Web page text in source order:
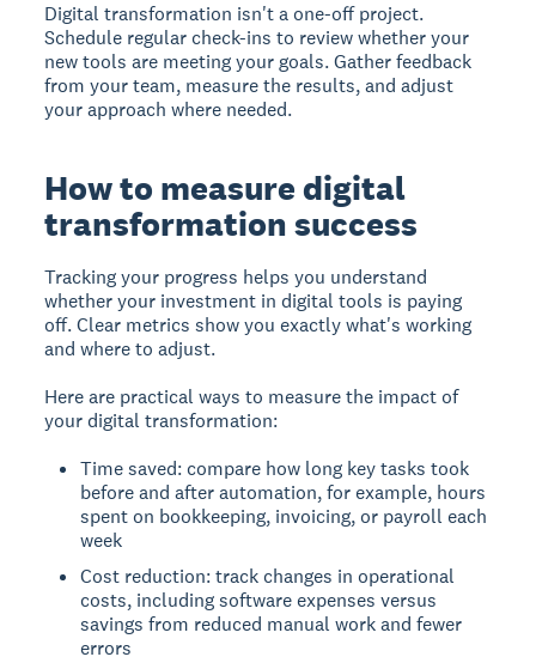
Digital transformation isn't a one-off project.
Schedule regular check-ins to review whether your
new tools are meeting your goals. Gather feedback
from your team, measure the results, and adjust
your approach where needed.
How to measure digital
transformation success
Tracking your progress helps you understand
whether your investment in digital tools is paying
off. Clear metrics show you exactly what's working
and where to adjust.
Here are practical ways to measure the impact of
your digital transformation:
Time saved: compare how long key tasks took
before and after automation, for example, hours
spent on bookkeeping, invoicing, or payroll each
week
Cost reduction: track changes in operational
costs, including software expenses versus
savings from reduced manual work and fewer
errors